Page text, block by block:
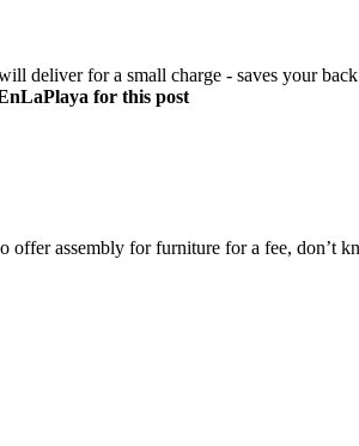
deliver for a small charge - saves your
for this post
assembly for furniture for a fee, don’t